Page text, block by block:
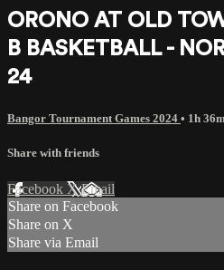
ORONO AT OLD
B BASKETBALL -
24
Bangor Tournament Games 2024 • 1h
Share with friends
Facebook XEmail
Share on Facebook
Share on X
Share via Email